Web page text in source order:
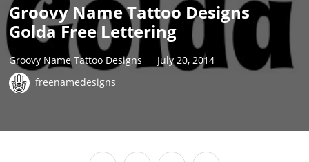
Groovy Name Tattoo Designs
Golda Free Lettering
Groovy Name Tattoo Designs
July 20, 2014
freenamedesigns